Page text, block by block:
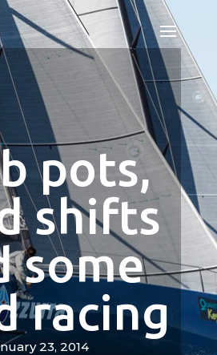
pots,
shifts
some
racing
23, 2014